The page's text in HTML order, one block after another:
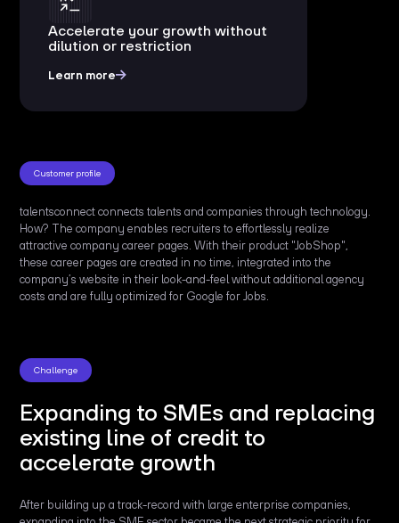
Customer profile
talentsconnect connects talents and companies through technology.
How? The company enables recruiters to effortlessly realize
attractive company career pages. With their product "JobShop",
these career pages are created in no time, integrated into the
company’s website in their look-and-feel without additional agency
costs and are fully optimized for Google for Jobs.
Challenge
Expanding to SMEs and replacing
existing line of credit to
accelerate growth
After building up a track-record with large enterprise companies,
Accelerate your growth without
dilution or restriction
Learn more